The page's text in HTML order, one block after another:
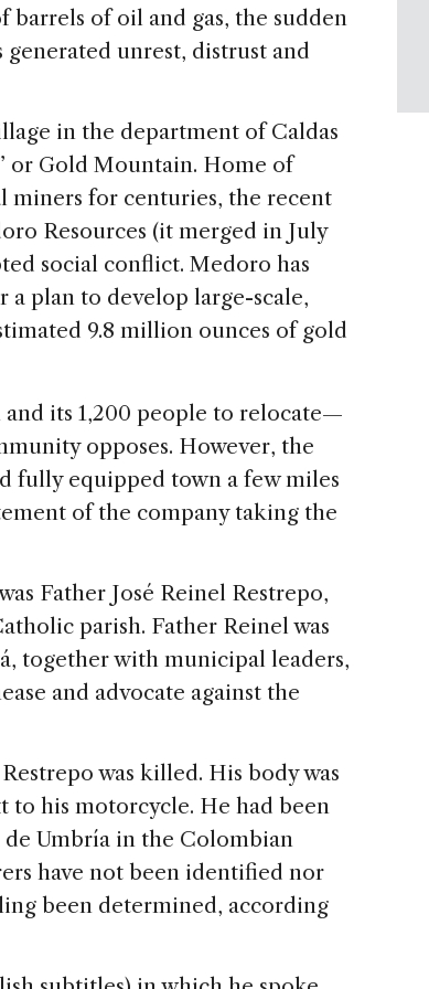
barrels of oil and gas, the sudden
unrest, distrust and
in the department of Caldas
or Gold Mountain. Home of
miners for centuries, the recent
Resources (it merged in July
social conflict. Medoro has
plan to develop large-scale,
9.8 million ounces of gold
its 1,200 people to relocate—
opposes. However, the
fully equipped town a few miles
of the company taking the
Father José Reinel Restrepo,
parish. Father Reinel was
together with municipal leaders,
and advocate against the
was killed. His body was
his motorcycle. He had been
Umbría in the Colombian
have not been identified nor
been determined, according